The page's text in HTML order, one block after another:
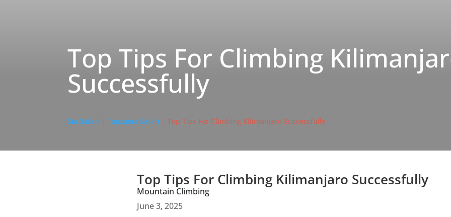
Top Tips For Climbing
Successfully
Sia Safari |Tanzania Safari |Top Tips For Climbing Kilimanjaro Successfully
Top Tips For Climbing Kilimanjaro Successfully
Mountain Climbing
June 3, 2025